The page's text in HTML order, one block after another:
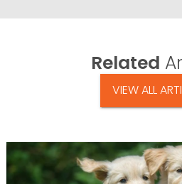
Related
VIEW ALL